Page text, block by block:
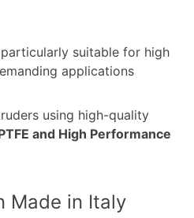
particularly suitable for high
applications
using high-quality
and High Performance
Made in Italy